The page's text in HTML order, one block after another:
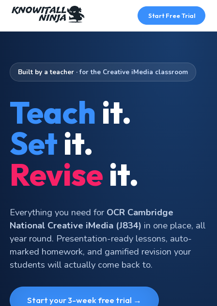
Skip
Start Free Trial
Built by a teacher · for the Creative iMedia classroom
Teach it.
Setit.
Reviseit.
Everything you need for OCR Cambridge
National Creative iMedia (J834) in one place, all
year round. Presentation-ready lessons, auto-
marked homework, and gamified revision your
students will actually come back to.
Start your 3-week free trial →